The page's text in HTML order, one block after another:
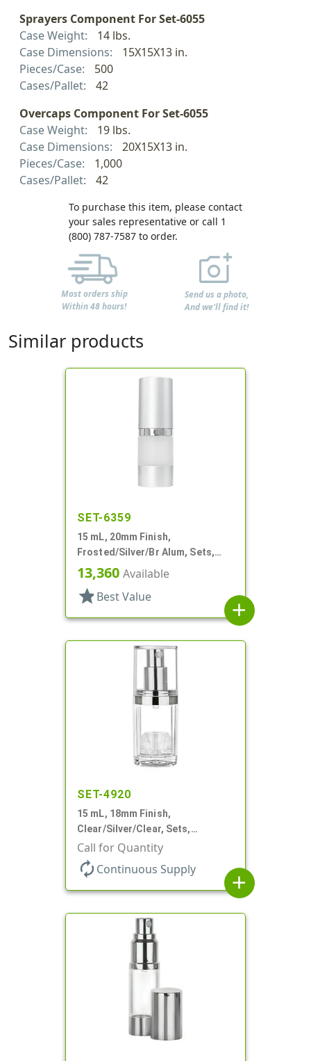
Sprayers Component For Set-6055
Case Weight:
14 lbs.
Case Dimensions:
15X15X13 in.
Pieces/Case:
500
Cases/Pallet:
42
Overcaps Component For Set-6055
Case Weight:
19 lbs.
Case Dimensions:
20X15X13 in.
Pieces/Case:
1,000
Cases/Pallet:
42
To purchase this item, please contact
your sales representative or call 1
(800) 787-7587 to order.
Most orders ship
Within 48 hours!
Send us a photo,
And we'll find it!
Similar products
SET-6359
15 mL, 20mm Finish,
Frosted/Silver/Br Alum, Sets,
Bottles/Pumps/Overcaps, AS,
Airless Cylinder Round
13,360 Available
star Best Value
add
SET-4920
15 mL, 18mm Finish,
Clear/Silver/Clear, Sets,
Bottles/Pumps/Overcaps, Ms/PP,
Airless Cylinder Round
Call for Quantity
autorenew Continuous Supply
add